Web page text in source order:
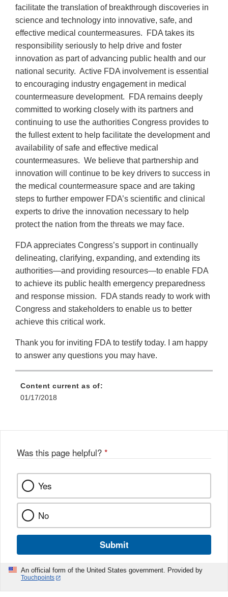
facilitate the translation of breakthrough discoveries in
science and technology into innovative, safe, and
effective medical countermeasures. FDA takes its
responsibility seriously to help drive and foster
innovation as part of advancing public health and our
national security. Active FDA involvement is essential
to encouraging industry engagement in medical
countermeasure development. FDA remains deeply
committed to working closely with its partners and
continuing to use the authorities Congress provides to
the fullest extent to help facilitate the development and
availability of safe and effective medical
countermeasures. We believe that partnership and
innovation will continue to be key drivers to success in
the medical countermeasure space and are taking
steps to further empower FDA’s scientific and clinical
experts to drive the innovation necessary to help
protect the nation from the threats we may face.
FDA appreciates Congress’s support in continually
delineating, clarifying, expanding, and extending its
authorities—and providing resources—to enable FDA
to achieve its public health emergency preparedness
and response mission. FDA stands ready to work with
Congress and stakeholders to enable us to better
achieve this critical work.
Thank you for inviting FDA to testify today. I am happy
to answer any questions you may have.
Content current as of:
01/17/2018
Was this page helpful? *
Yes
No
Submit
An official form of the United States government. Provided by
Touchpoints